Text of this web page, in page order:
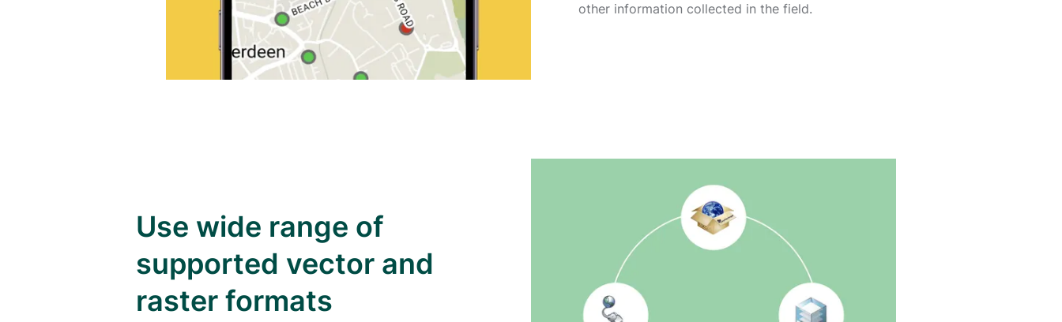
other information collected in the field.
Use wide range of
supported vector and
raster formats